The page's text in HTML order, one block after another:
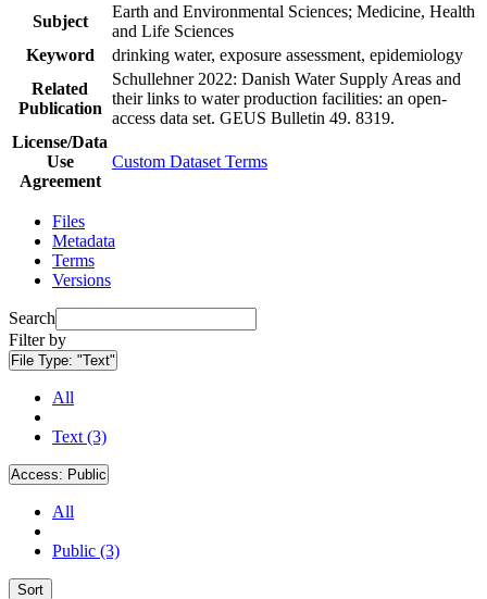
Subject
Earth and Environmental Sciences; Medicine, Health
and Life Sciences
Keyword
drinking water, exposure assessment, epidemiology
Related
Publication
Schullehner 2022: Danish Water Supply Areas and
their links to water production facilities: an open-
access data set. GEUS Bulletin 49. 8319.
License/Data
Use
Agreement
Custom Dataset Terms
Files
Metadata
Terms
Versions
Search
Filter by
File Type: "Text"
All
Text (3)
Access: Public
All
Public (3)
Sort